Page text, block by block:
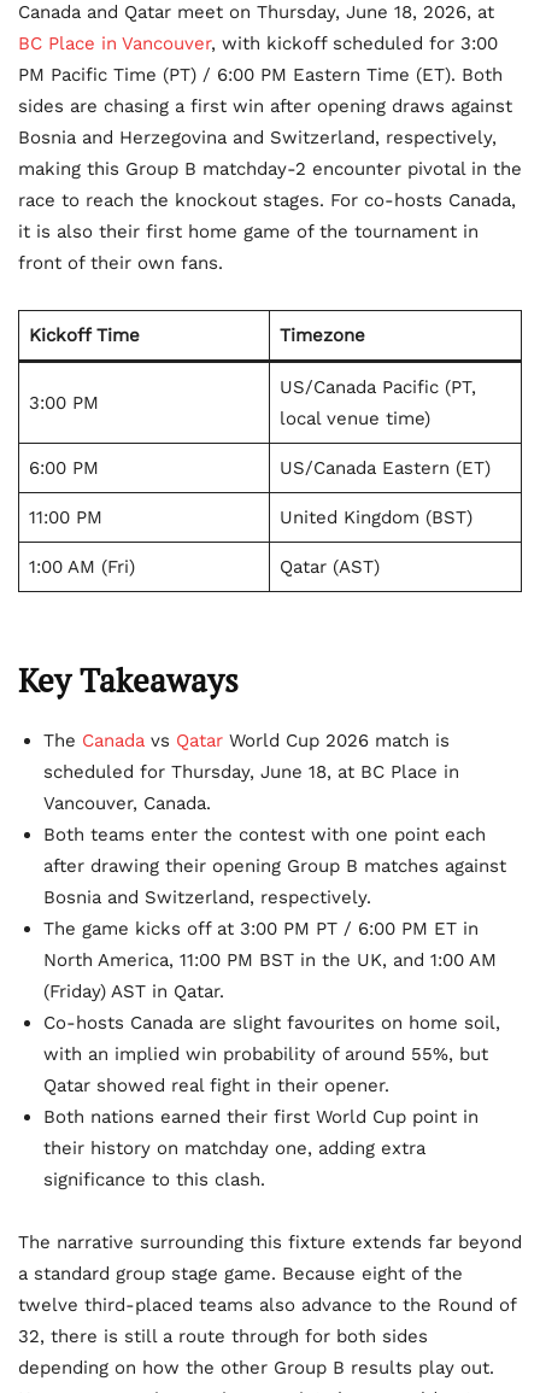
Canada and Qatar meet on Thursday, June 18, 2026, at
BC Place in Vancouver, with kickoff scheduled for 3:00
PM Pacific Time (PT) / 6:00 PM Eastern Time (ET). Both
sides are chasing a first win after opening draws against
Bosnia and Herzegovina and Switzerland, respectively,
making this Group B matchday-2 encounter pivotal in the
race to reach the knockout stages. For co-hosts Canada,
it is also their first home game of the tournament in
front of their own fans.
Kickoff Time Timezone
3:00 PM
US/Canada Pacific (PT,
local venue time)
6:00 PM US/Canada Eastern (ET)
11:00 PM United Kingdom (BST)
1:00 AM (Fri) Qatar (AST)
Key Takeaways
The Canada vs Qatar World Cup 2026 match is
scheduled for Thursday, June 18, at BC Place in
Vancouver, Canada.
Both teams enter the contest with one point each
after drawing their opening Group B matches against
Bosnia and Switzerland, respectively.
The game kicks off at 3:00 PM PT / 6:00 PM ET in
North America, 11:00 PM BST in the UK, and 1:00 AM
(Friday) AST in Qatar.
Co-hosts Canada are slight favourites on home soil,
with an implied win probability of around 55%, but
Qatar showed real fight in their opener.
Both nations earned their first World Cup point in
their history on matchday one, adding extra
significance to this clash.
The narrative surrounding this fixture extends far beyond
a standard group stage game. Because eight of the
twelve third-placed teams also advance to the Round of
32, there is still a route through for both sides
depending on how the other Group B results play out.